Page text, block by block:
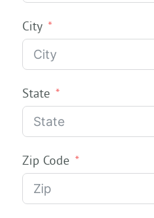
City
State
Zip Code